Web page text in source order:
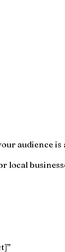
audience is